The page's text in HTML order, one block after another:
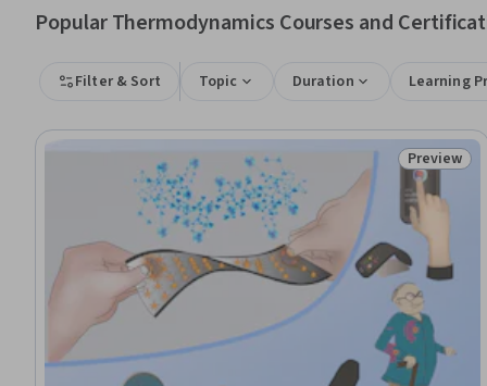
Popular Thermodynamics Courses and
Filter & Sort Topic Duration Learning
Status:
Preview